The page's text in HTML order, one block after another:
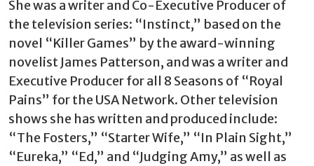
She was a writer and Co-Executive Producer of
the television series: “Instinct,” based on the
novel “Killer Games” by the award-winning
novelist James Patterson, and was a writer and
Executive Producer for all 8 Seasons of “Royal
Pains” for the USA Network. Other television
shows she has written and produced include:
“The Fosters,” “Starter Wife,” “In Plain Sight,”
“Eureka,” “Ed,” and “Judging Amy,” as well as